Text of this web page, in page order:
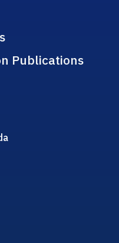
Publications